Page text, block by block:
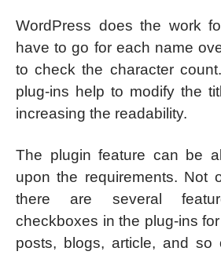
WordPress does the work
have to go for each name
to check the character
plug-ins help to modify the
increasing the readability.
The plugin feature can be
upon the requirements. Not
there are several
checkboxes in the plug-ins
posts, blogs, article, and so